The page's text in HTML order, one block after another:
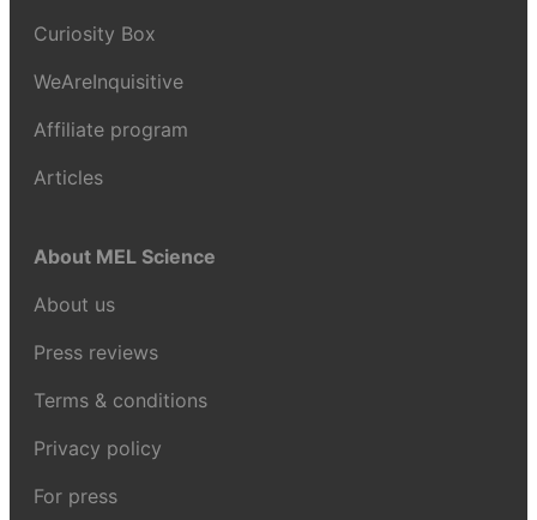
Curiosity Box
WeAreInquisitive
Affiliate program
Articles
About MEL Science
About us
Press reviews
Terms & conditions
Privacy policy
For press